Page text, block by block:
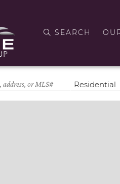
SEARCH